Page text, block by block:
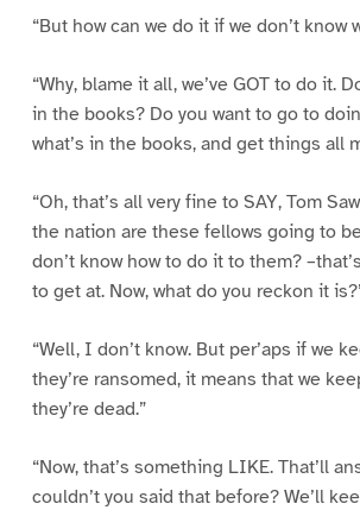
“But how can we do it if we don’t know
“Why, blame it all, we’ve GOT to do it.
in the books? Do you want to go to
what’s in the books, and get things all
“Oh, that’s all very fine to SAY, Tom
the nation are these fellows going to
don’t know how to do it to them?
to get at. Now, what do you reckon it
“Well, I don’t know. But per’aps if we
they’re ransomed, it means that we
they’re dead.”
“Now, that’s something LIKE. That’ll
couldn’t you said that before? We’ll